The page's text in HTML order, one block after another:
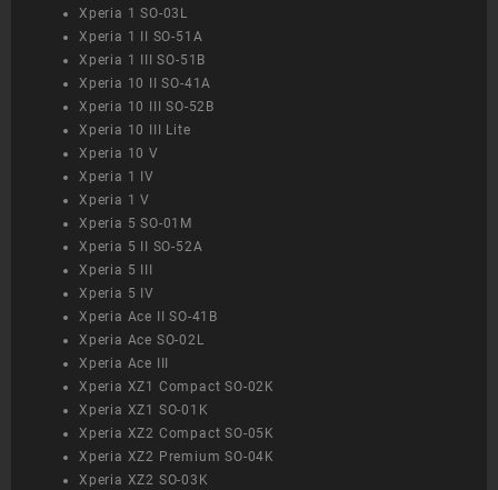
Xperia 1 SO-03L
Xperia 1 II SO-51A
Xperia 1 III SO-51B
Xperia 10 II SO-41A
Xperia 10 III SO-52B
Xperia 10 III Lite
Xperia 10 V
Xperia 1 IV
Xperia 1 V
Xperia 5 SO-01M
Xperia 5 II SO-52A
Xperia 5 III
Xperia 5 IV
Xperia Ace II SO-41B
Xperia Ace SO-02L
Xperia Ace III
Xperia XZ1 Compact SO-02K
Xperia XZ1 SO-01K
Xperia XZ2 Compact SO-05K
Xperia XZ2 Premium SO-04K
Xperia XZ2 SO-03K